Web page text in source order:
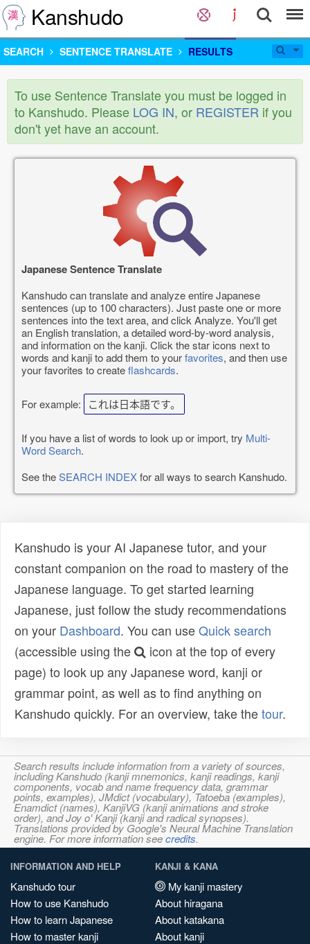
Kanshudo
SEARCH SENTENCE TRANSLATE RESULTS
To use Sentence Translate you must be logged in
to Kanshudo. Please LOG IN, or REGISTER if you
don't yet have an account.
Japanese Sentence Translate
Kanshudo can translate and analyze entire Japanese
sentences (up to 100 characters). Just paste one or more
sentences into the text area, and click Analyze. You'll get
an English translation, a detailed word-by-word analysis,
and information on the kanji. Click the star icons next to
words and kanji to add them to yourfavorites, and then use
your favorites to createflashcards.
For example: これは日本語です。
If you have a list of words to look up or import, try Multi-
Word Search.
See theSEARCH INDEXfor all ways to search Kanshudo.
Kanshudo is your AI Japanese tutor, and your
constant companion on the road to mastery of the
Japanese language. To get started learning
Japanese, just follow the study recommendations
on your Dashboard. You can useQuick search
(accessible using the
icon at the top of every
page) to look up any Japanese word, kanji or
grammar point, as well as to find anything on
Kanshudo quickly. For an overview, take thetour.
Search results include information from a variety of sources,
including Kanshudo (kanji mnemonics, kanji readings, kanji
components, vocab and name frequency data, grammar
points, examples), JMdict (vocabulary), Tatoeba (examples),
Enamdict (names), KanjiVG (kanji animations and stroke
order), and Joy o' Kanji (kanji and radical synopses).
Translations provided by Google's Neural Machine Translation
engine. For more information seecredits.
INFORMATION AND HELP
Kanshudo tour
How to use Kanshudo
How to learn Japanese
How to master kanji
KANJI & KANA
My kanji mastery
About hiragana
About katakana
About kanji